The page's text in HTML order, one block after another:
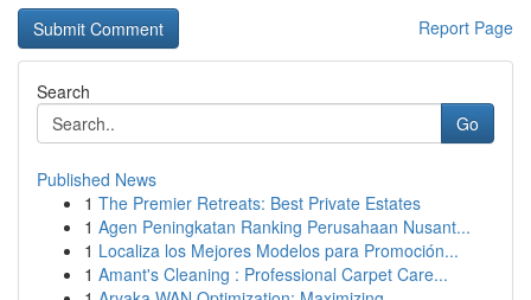
Report Page
Search
Go
Published News
1 The Premier Retreats: Best Private Estates
1 Agen Peningkatan Ranking Perusahaan Nusant...
1 Localiza los Mejores Modelos para Promoción...
1 Amant's Cleaning : Professional Carpet Care...